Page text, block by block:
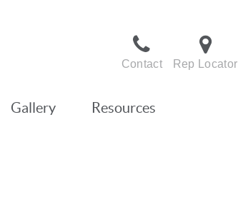
Contact Rep Locator
Gallery Resources